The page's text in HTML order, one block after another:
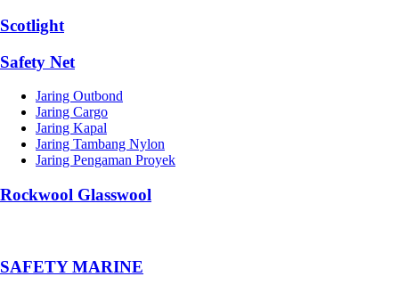
Scotlight
Safety Net
Jaring Outbond
Jaring Cargo
Jaring Kapal
Jaring Tambang Nylon
Jaring Pengaman Proyek
Rockwool Glasswool
SAFETY MARINE